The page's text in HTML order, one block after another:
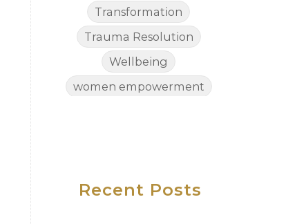
Transformation
Trauma Resolution
Wellbeing
women empowerment
Recent Posts